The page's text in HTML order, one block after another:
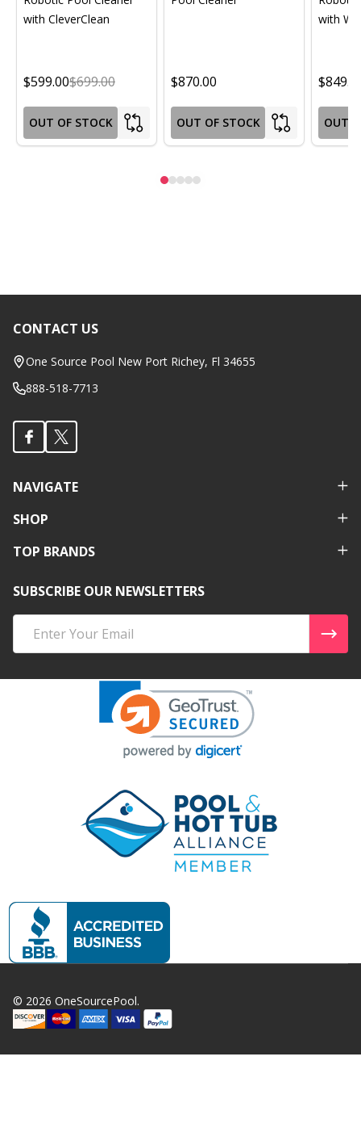
with CleverClean
$599.00$699.00
OUT OF STOCK
$870.00
OUT OF STOCK
with
OUT
Footer
Start
CONTACT US
One Source Pool New Port Richey, Fl 34655
888-518-7713
NAVIGATE
SHOP
TOP BRANDS
SUBSCRIBE OUR NEWSLETTERS
Address
© 2026 OneSourcePool.